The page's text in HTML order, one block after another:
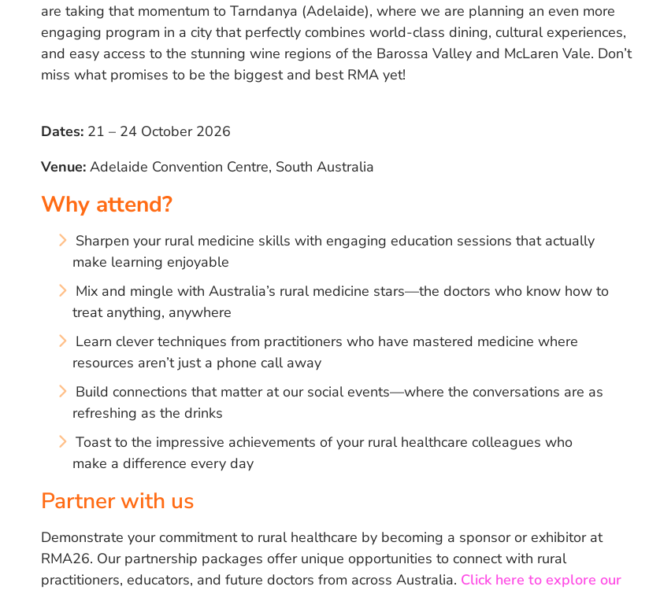
are taking that momentum to Tarndanya (Adelaide), where we are planning an even more
engaging program in a city that perfectly combines world-class dining, cultural experiences,
and easy access to the stunning wine regions of the Barossa Valley and McLaren Vale. Don’t
miss what promises to be the biggest and best RMA yet!
Dates:21 – 24 October 2026
Venue:Adelaide Convention Centre, South Australia
Why attend?
Sharpen your rural medicine skills with engaging education sessions that actually
make learning enjoyable
Mix and mingle with Australia’s rural medicine stars—the doctors who know how to
treat anything, anywhere
Learn clever techniques from practitioners who have mastered medicine where
resources aren’t just a phone call away
Build connections that matter at our social events—where the conversations are as
refreshing as the drinks
Toast to the impressive achievements of your rural healthcare colleagues who
make a difference every day
Partner with us
Demonstrate your commitment to rural healthcare by becoming a sponsor or exhibitor at
RMA26. Our partnership packages offer unique opportunities to connect with rural
practitioners, educators, and future doctors from across Australia. Click here to explore our